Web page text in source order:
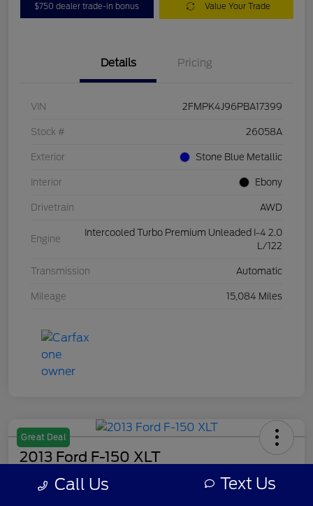
$750 dealer trade-in bonus Value Your Trade
Details Pricing
VIN 2FMPK4J96PBA17399
Stock # 26058A
Exterior Stone Blue Metallic
Interior Ebony
Drivetrain AWD
Engine
Intercooled Turbo Premium Unleaded I-4 2.0
L/122
Transmission Automatic
Mileage 15,084 Miles
Great Deal
2013 Ford F-150 XLT
Your Price Call Us Text Us